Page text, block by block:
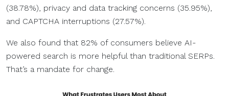
(38.78%), privacy and data tracking concerns (35.95%),
and CAPTCHA interruptions (27.57%).
We also found that 82% of consumers believe AI-
powered search is more helpful than traditional SERPs.
That’s a mandate for change.